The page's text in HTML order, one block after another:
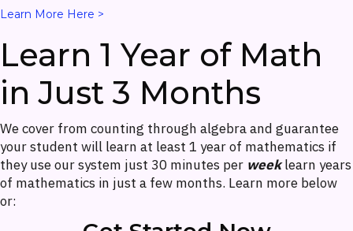
Learn More Here >
Learn 1 Year of Math
in Just 3 Months
We cover from counting through algebra and guarantee
your student will learn at least 1 year of mathematics if
they use our system just 30 minutes per weeklearn years
of mathematics in just a few months. Learn more below
or: